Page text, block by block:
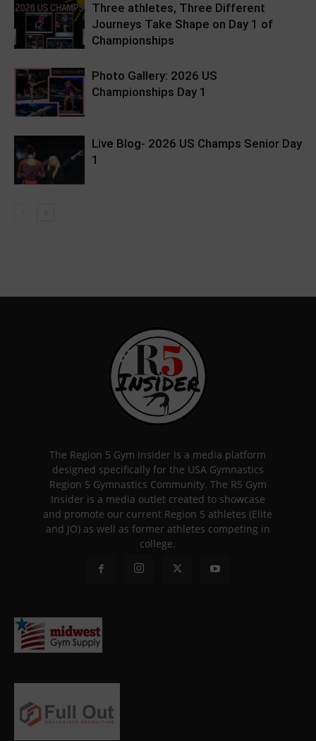
Three athletes, Three Different
Journeys Take Shape on Day 1 of
Championships
Photo Gallery: 2026 US
Championships Day 1
Live Blog- 2026 US Champs Senior Day
1
The Region 5 Gym Insider is a media platform
designed specifically for the USA Gymnastics
Region 5 Gymnastics Community. The R5 Gym
Insider is a media outlet created to showcase
and promote our current Region 5 athletes (Elite
and JO) as well as former athletes competing in
college.